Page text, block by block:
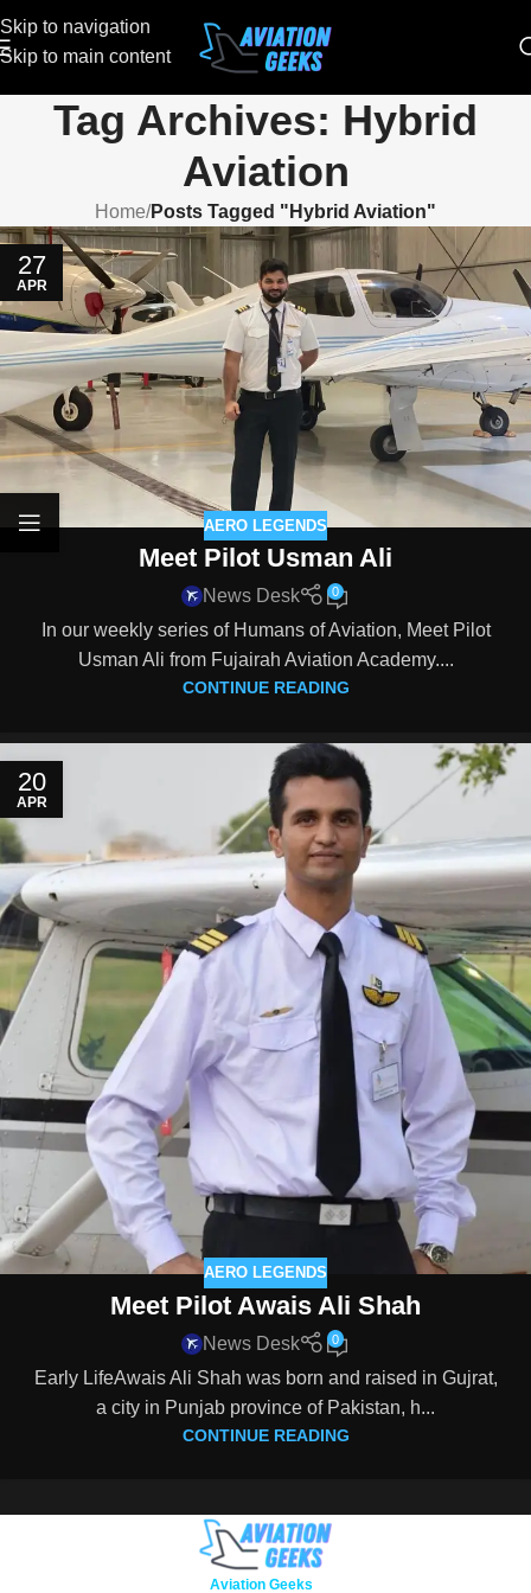
Skip to navigation
Skip to main content
Tag Archives: Hybrid
Aviation
Home/Posts Tagged "Hybrid Aviation"
27
APR
AERO LEGENDS
Meet Pilot Usman Ali
News Desk 0
In our weekly series of Humans of Aviation, Meet Pilot
Usman Ali from Fujairah Aviation Academy....
CONTINUE READING
20
APR
AERO LEGENDS
Meet Pilot Awais Ali Shah
News Desk 0
Early LifeAwais Ali Shah was born and raised in Gujrat,
a city in Punjab province of Pakistan, h...
CONTINUE READING
Aviation Geeks